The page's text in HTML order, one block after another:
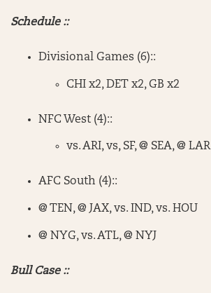
Schedule ::
Divisional Games (6)::
CHI x2, DET x2, GB x2
NFC West (4)::
vs. ARI, vs, SF, @ SEA, @ LAR
AFC South (4)::
@ TEN, @ JAX, vs. IND, vs. HOU
@ NYG, vs. ATL, @ NYJ
Bull Case ::